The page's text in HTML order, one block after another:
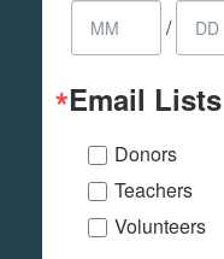
/
Email Lists
Donors
Teachers
Volunteers